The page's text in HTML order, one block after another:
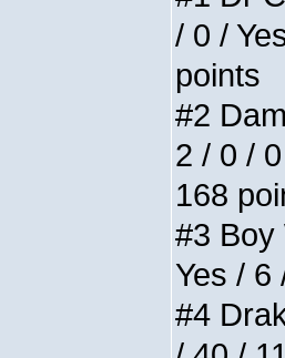
/ 0 /
points
#2
2 / 0 /
168
#3 Boy
Yes / 6
#4